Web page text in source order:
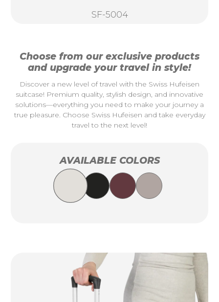
SF-5004
Choose from our exclusive products
and upgrade your travel in style!
Discover a new level of travel with the Swiss Hufeisen
suitcase! Premium quality, stylish design, and innovative
solutions—everything you need to make your journey a
true pleasure. Choose Swiss Hufeisen and take everyday
travel to the next level!
AVAILABLE COLORS